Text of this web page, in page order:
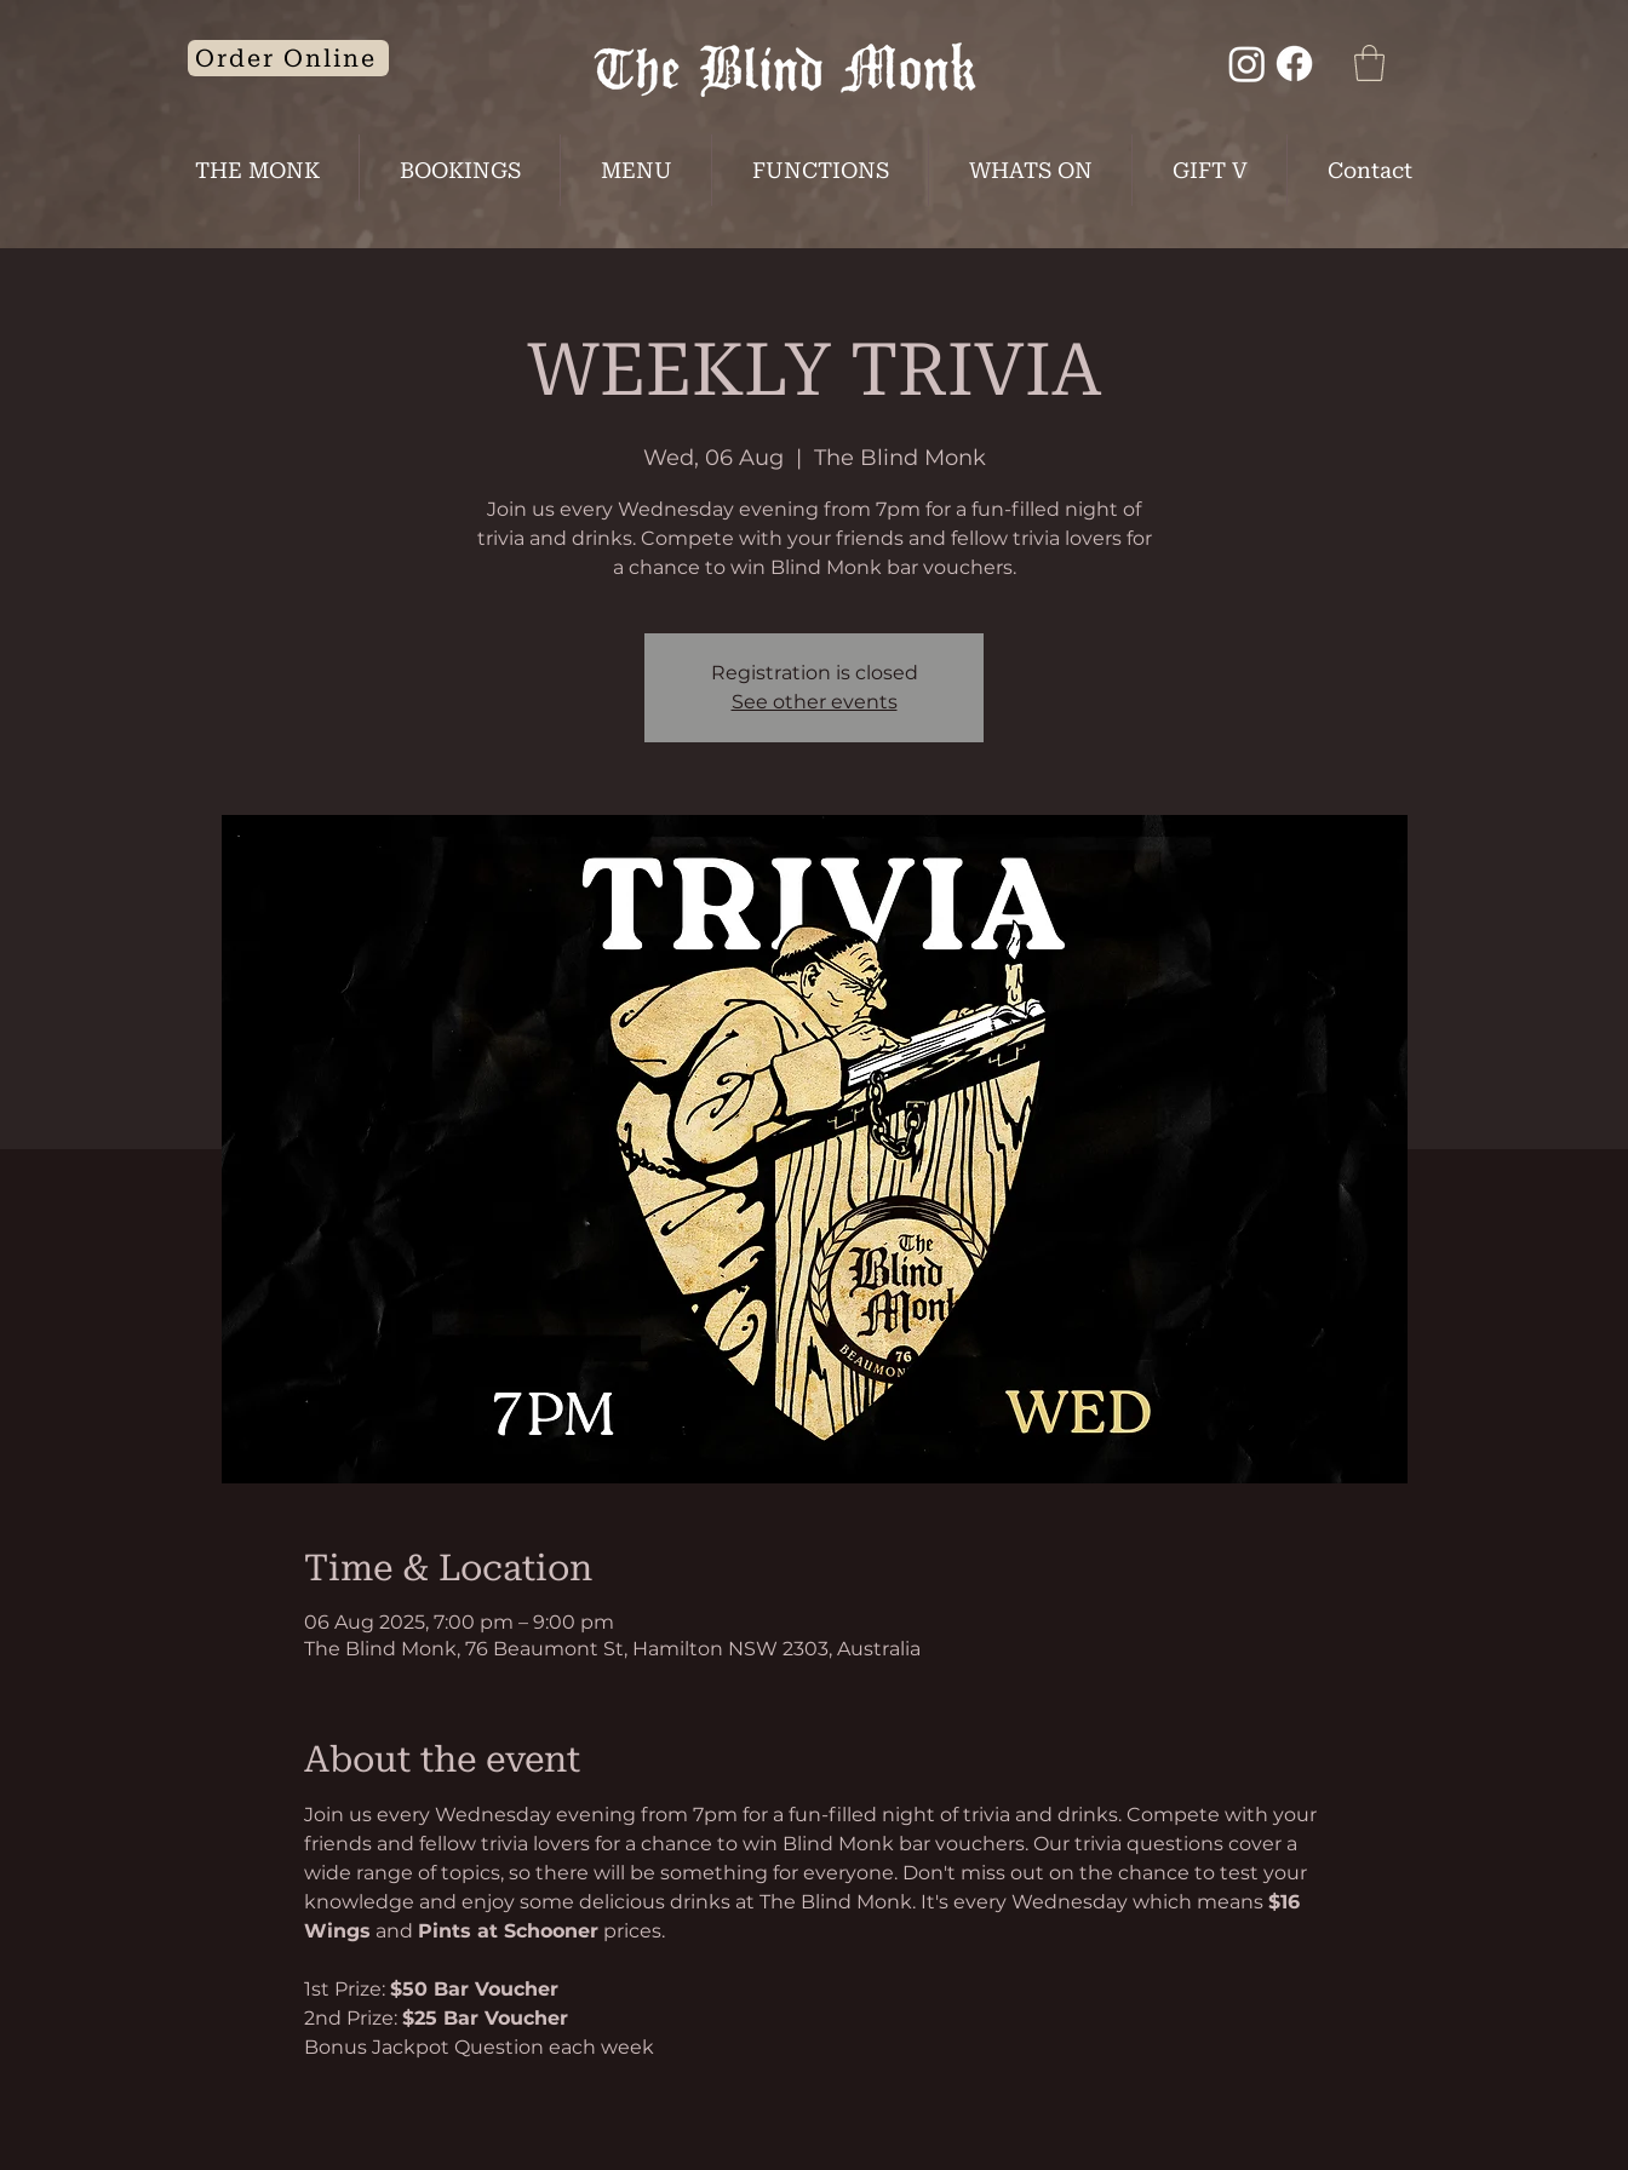
Order Online
THE MONK BOOKINGS MENU FUNCTIONS WHATS ON GIFT V Contact
WEEKLY TRIVIA
Wed, 06 Aug
  |
The Blind Monk
Join us every Wednesday evening from 7pm for a fun-filled night of
trivia and drinks. Compete with your friends and fellow trivia lovers for
a chance to win Blind Monk bar vouchers.
Registration is closed
See other events
Time & Location
06 Aug 2025, 7:00 pm – 9:00 pm
The Blind Monk, 76 Beaumont St, Hamilton NSW 2303, Australia
About the event
Join us every Wednesday evening from 7pm for a fun-filled night of trivia and drinks. Compete with your
friends and fellow trivia lovers for a chance to win Blind Monk bar vouchers. Our trivia questions cover a
wide range of topics, so there will be something for everyone. Don't miss out on the chance to test your
knowledge and enjoy some delicious drinks at The Blind Monk. It's every Wednesday which means $16
Wings and Pints at Schooner prices.
1st Prize: $50 Bar Voucher
2nd Prize: $25 Bar Voucher
Bonus Jackpot Question each week